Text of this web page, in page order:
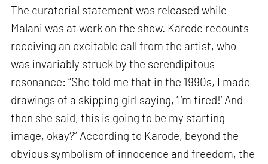
The curatorial statement was released while
Malani was at work on the show. Karode recounts
receiving an excitable call from the artist, who
was invariably struck by the serendipitous
resonance: “She told me that in the 1990s, I made
drawings of a skipping girl saying, ‘I’m tired!’ And
then she said, this is going to be my starting
image, okay?” According to Karode, beyond the
obvious symbolism of innocence and freedom, the